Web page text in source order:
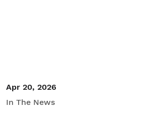
Apr 20, 2026
In The News